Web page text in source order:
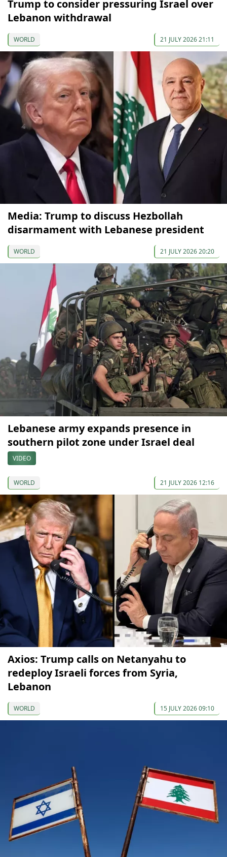
Trump to consider pressuring Israel over
Lebanon withdrawal
WORLD 21 JULY 2026 21:11
Media: Trump to discuss Hezbollah
disarmament with Lebanese president
WORLD 21 JULY 2026 20:20
Lebanese army expands presence in
southern pilot zone under Israel deal
VIDEO
WORLD 21 JULY 2026 12:16
Axios: Trump calls on Netanyahu to
redeploy Israeli forces from Syria,
Lebanon
WORLD 15 JULY 2026 09:10